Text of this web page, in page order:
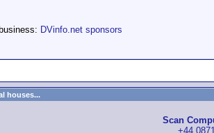
DVinfo.net sponsors
houses...
Scan
+44